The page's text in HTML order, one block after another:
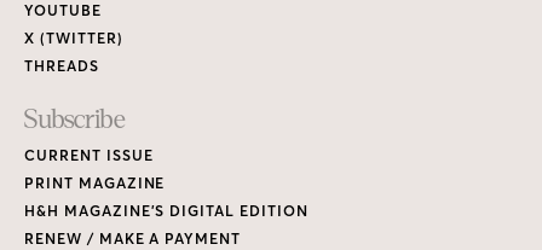
YOUTUBE
X (TWITTER)
THREADS
Subscribe
CURRENT ISSUE
PRINT MAGAZINE
H&H MAGAZINE’S DIGITAL EDITION
RENEW / MAKE A PAYMENT